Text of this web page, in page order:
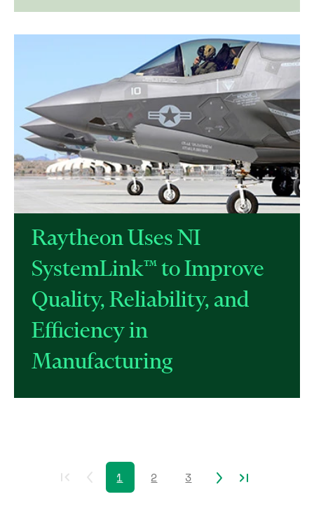
Raytheon Uses NI
SystemLink™ to Improve
Quality, Reliability, and
Efficiency in
Manufacturing
1 2 3